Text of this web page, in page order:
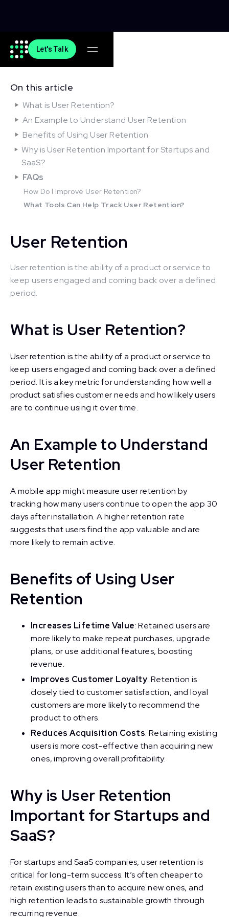
Let's Talk
On this article
What is User Retention?
An Example to Understand User Retention
Benefits of Using User Retention
Why is User Retention Important for Startups and
SaaS?
FAQs
How Do I Improve User Retention?
What Tools Can Help Track User Retention?
User Retention
User retention is the ability of a product or service to
keep users engaged and coming back over a defined
period.
What is User Retention?
User retention is the ability of a product or service to
keep users engaged and coming back over a defined
period. It is a key metric for understanding how well a
product satisfies customer needs and how likely users
are to continue using it over time.
An Example to Understand
User Retention
A mobile app might measure user retention by
tracking how many users continue to open the app 30
days after installation. A higher retention rate
suggests that users find the app valuable and are
more likely to remain active.
Benefits of Using User
Retention
Increases Lifetime Value: Retained users are
more likely to make repeat purchases, upgrade
plans, or use additional features, boosting
revenue.
Improves Customer Loyalty: Retention is
closely tied to customer satisfaction, and loyal
customers are more likely to recommend the
product to others.
Reduces Acquisition Costs: Retaining existing
users is more cost-effective than acquiring new
ones, improving overall profitability.
Why is User Retention
Important for Startups and
SaaS?
For startups and SaaS companies, user retention is
critical for long-term success. It’s often cheaper to
retain existing users than to acquire new ones, and
high retention leads to sustainable growth through
recurring revenue.